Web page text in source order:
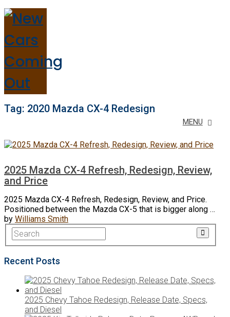
MENU
Tag: 2020 Mazda CX-4 Redesign
2025 Mazda CX-4 Refresh, Redesign, Review,
and Price
2025 Mazda CX-4 Refresh, Redesign, Review, and Price.
Positioned between the Mazda CX-5 that is bigger along …
by Williams Smith
Recent Posts
2025 Chevy Tahoe Redesign, Release Date, Specs,
and Diesel